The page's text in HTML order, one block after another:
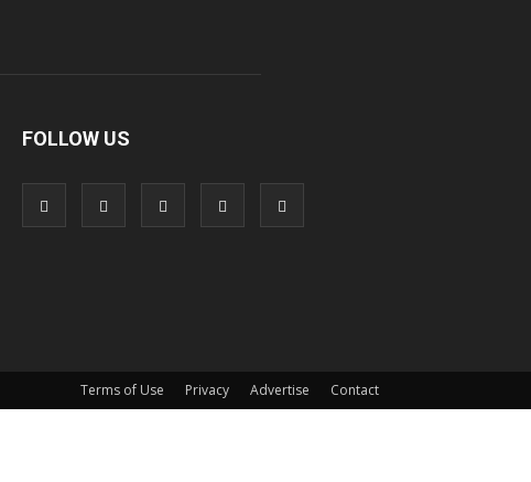
FOLLOW US
Terms of Use Privacy Advertise Contact